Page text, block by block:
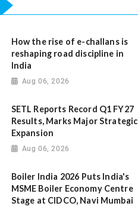
How the rise of e-challans is
reshaping road discipline in
India
Aug 06, 2026
SETL Reports Record Q1 FY27
Results, Marks Major Strategic
Expansion
Aug 06, 2026
Boiler India 2026 Puts India's
MSME Boiler Economy Centre
Stage at CIDCO, Navi Mumbai